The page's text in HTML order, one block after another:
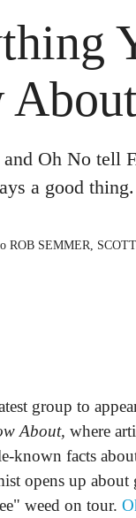
Oh No tell
a good thing.
ROB SEMMER
group to
About, where
known facts
opens up
weed on tour.